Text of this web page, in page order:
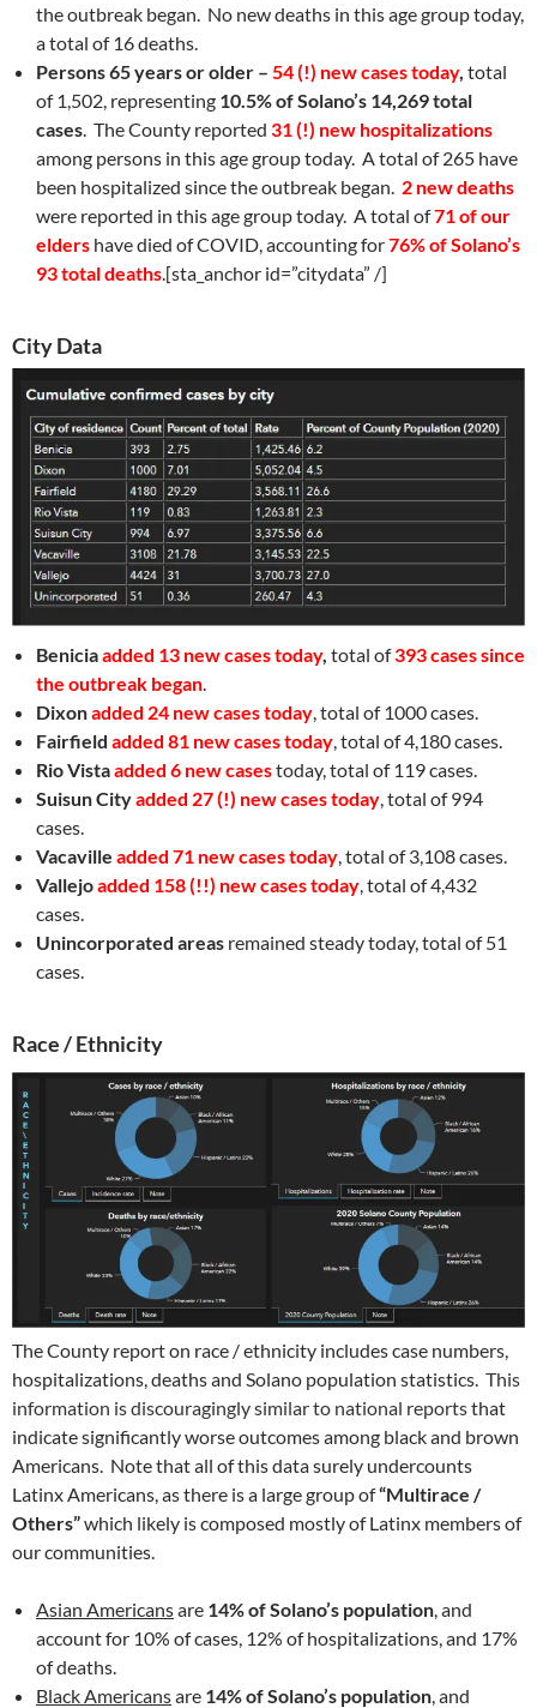
the outbreak began. No new deaths in this age group today,
a total of 16 deaths.
Persons 65 years or older – 54 (!) new cases today, total
of 1,502, representing 10.5% of Solano’s 14,269 total
cases. The County reported 31 (!) new hospitalizations
among persons in this age group today. A total of 265 have
been hospitalized since the outbreak began. 2 new deaths
were reported in this age group today. A total of71 of our
elders have died of COVID, accounting for76%of Solano’s
93 total deaths.[sta_anchor id=”citydata” /]
City Data
Beniciaadded 13 new cases today, total of393 cases since
the outbreak began.
Dixonadded 24 new cases today, total of 1000 cases.
Fairfield added 81 new cases today, total of 4,180 cases.
Rio Vistaadded 6 new casestoday, total of 119 cases.
Suisun Cityadded 27 (!) new cases today, total of 994
cases.
Vacaville added 71 new cases today, total of 3,108 cases.
Vallejoadded 158 (!!) new cases today, total of 4,432
cases.
Unincorporated areas remained steady today, total of 51
cases.
Race / Ethnicity
The County report on race / ethnicity includes case numbers,
hospitalizations, deaths and Solano population statistics. This
information is discouragingly similar to national reportsthat
indicate significantly worse outcomes among black and brown
Americans. Note that all of this data surely undercounts
Latinx Americans, as there is a large group of“Multirace /
Others”which likely is composed mostly of Latinx members of
our communities.
Asian Americansare 14% of Solano’s population, and
account for 10% of cases, 12% of hospitalizations, and 17%
of deaths.
Black Americansare 14% of Solano’s population, and